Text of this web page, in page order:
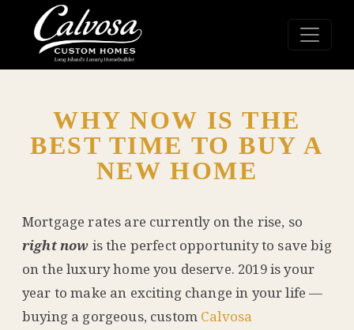
WHY NOW IS THE
BEST TIME TO BUY A
NEW HOME
Mortgage rates are currently on the rise, so
right now is the perfect opportunity to save big
on the luxury home you deserve. 2019 is your
year to make an exciting change in your life —
buying a gorgeous, custom Calvosa